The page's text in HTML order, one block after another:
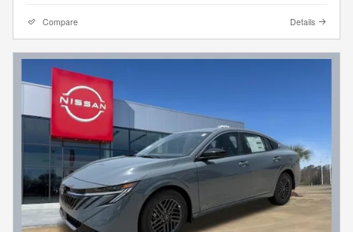
Compare Details